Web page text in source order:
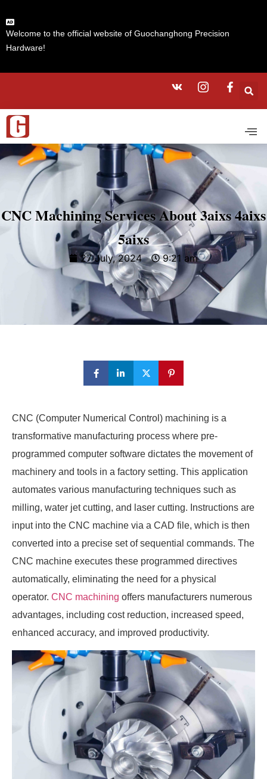
Welcome to the official website of Guochanghong Precision
Hardware!
CNC Machining Services About 3aixs 4aixs
5aixs
27 July, 2024 9:21 am
CNC (Computer Numerical Control) machining is a
transformative manufacturing process where pre-
programmed computer software dictates the movement of
machinery and tools in a factory setting. This application
automates various manufacturing techniques such as
milling, water jet cutting, and laser cutting. Instructions are
input into the CNC machine via a CAD file, which is then
converted into a precise set of sequential commands. The
CNC machine executes these programmed directives
automatically, eliminating the need for a physical
operator. CNC machining offers manufacturers numerous
advantages, including cost reduction, increased speed,
enhanced accuracy, and improved productivity.